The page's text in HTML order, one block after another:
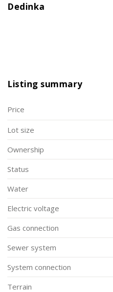
Dedinka
Listing summary
Price
Lot size
Ownership
Status
Water
Electric voltage
Gas connection
Sewer system
System connection
Terrain